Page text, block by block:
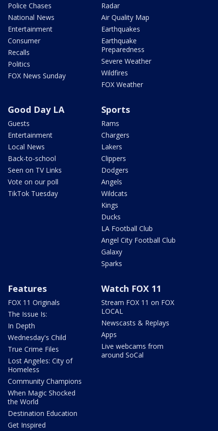
Police Chases
National News
Entertainment
Consumer
Recalls
Politics
FOX News Sunday
Radar
Air Quality Map
Earthquakes
Earthquake
Preparedness
Severe Weather
Wildfires
FOX Weather
Good Day LA
Guests
Entertainment
Local News
Back-to-school
Seen on TV Links
Vote on our poll
TikTok Tuesday
Sports
Rams
Chargers
Lakers
Clippers
Dodgers
Angels
Wildcats
Kings
Ducks
LA Football Club
Angel City Football Club
Galaxy
Sparks
Features
FOX 11 Originals
The Issue Is:
In Depth
Wednesday's Child
True Crime Files
Lost Angeles: City of
Homeless
Community Champions
When Magic Shocked
the World
Destination Education
Get Inspired
Watch FOX 11
Stream FOX 11 on FOX
LOCAL
Newscasts & Replays
Apps
Live webcams from
around SoCal